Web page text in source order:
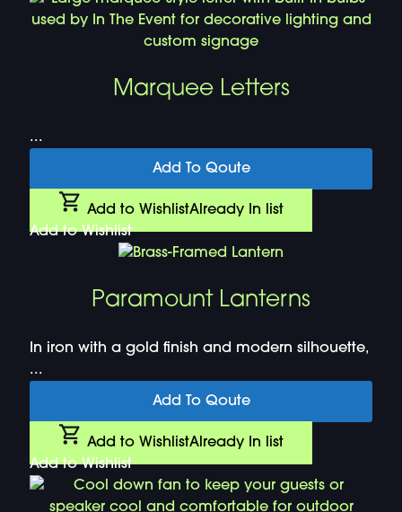
Marquee Letters
...
Add To Qoute
Add to WishlistAlready In list
Add to Wishlist
Paramount Lanterns
In iron with a gold finish and modern silhouette,
...
Add To Qoute
Add to WishlistAlready In list
Add to Wishlist